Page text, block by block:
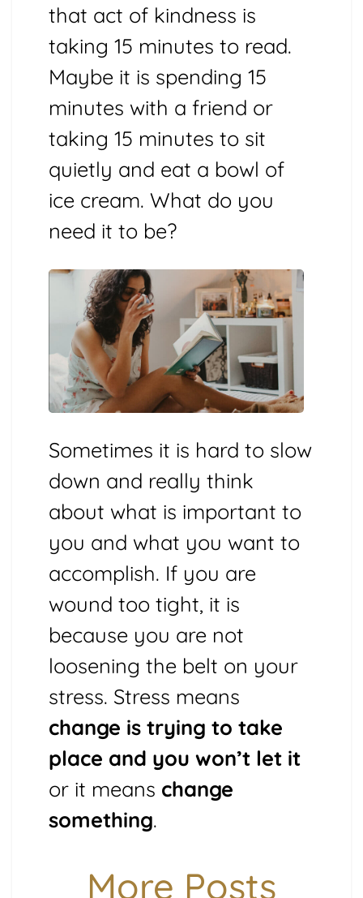
that act of kindness is
taking 15 minutes to read.
Maybe it is spending 15
minutes with a friend or
taking 15 minutes to sit
quietly and eat a bowl of
ice cream. What do you
need it to be?
Sometimes it is hard to slow
down and really think
about what is important to
you and what you want to
accomplish. If you are
wound too tight, it is
because you are not
loosening the belt on your
stress. Stress means
change is trying to take
place and you won’t let it
or it means change
something.
More Posts